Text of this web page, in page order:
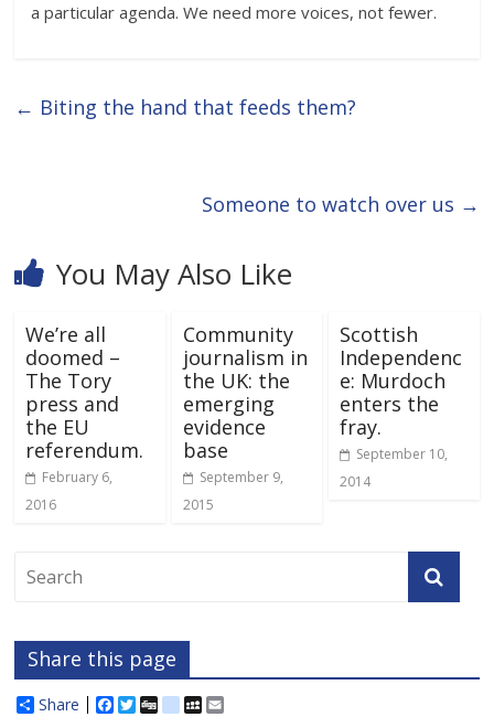
a particular agenda. We need more voices, not fewer.
← Biting the hand that feeds them?
Someone to watch over us →
You May Also Like
We’re all
doomed –
The Tory
press and
the EU
referendum.
February 6,
2016
Community
journalism in
the UK: the
emerging
evidence
base
September 9,
2015
Scottish
Independenc
e: Murdoch
enters the
fray.
September 10,
2014
Share this page
Share
F
T
D
d
M